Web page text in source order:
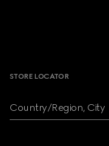
STORE LOCATOR
Country/Region, City